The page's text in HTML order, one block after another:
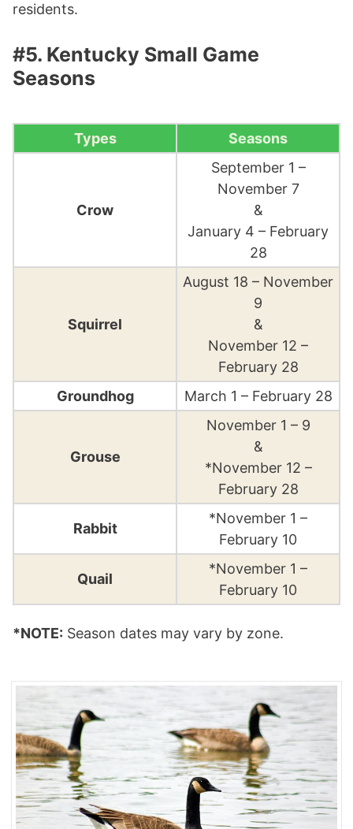
residents.
#5. Kentucky Small Game
Seasons
Types Seasons
Crow
September 1 –
November 7
&
January 4 – February
28
Squirrel
August 18 – November
9
&
November 12 –
February 28
Groundhog
March 1 – February 28
Grouse
November 1 – 9
&
*November 12 –
February 28
Rabbit
*November 1 –
February 10
Quail
*November 1 –
February 10
*NOTE: Season dates may vary by zone.